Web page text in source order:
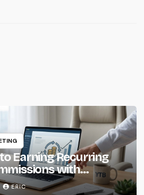
Earning Recurring
with
Services
ERIC